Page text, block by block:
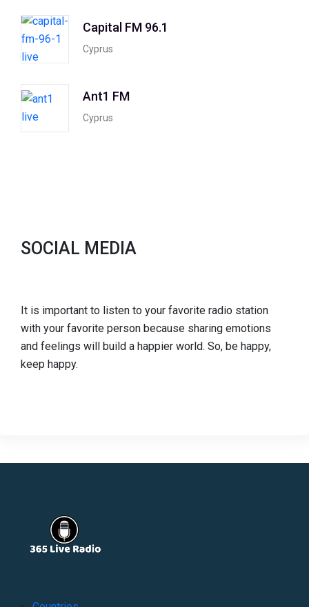
Capital FM 96.1
Cyprus
Ant1 FM
Cyprus
SOCIAL MEDIA
It is important to listen to your favorite radio station
with your favorite person because sharing emotions
and feelings will build a happier world. So, be happy,
keep happy.